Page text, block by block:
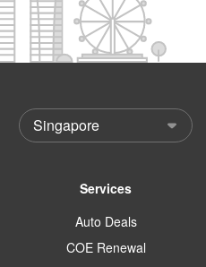
Services
Auto Deals
COE Renewal